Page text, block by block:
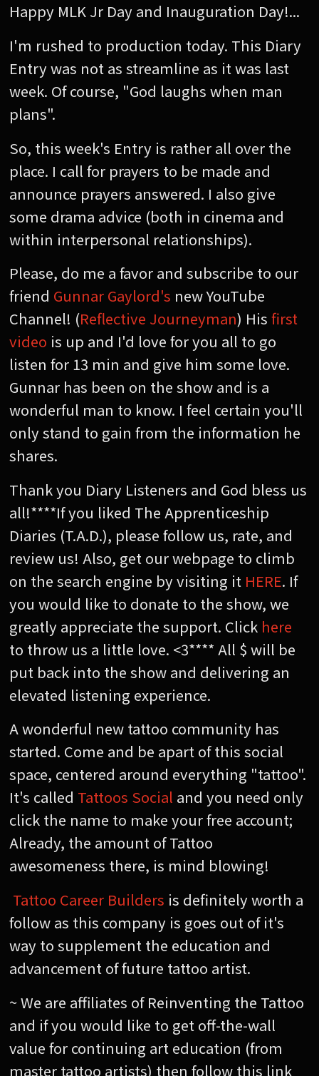
Happy MLK Jr Day and Inauguration Day!...
I'm rushed to production today. This Diary
Entry was not as streamline as it was last
week. Of course, "God laughs when man
plans".
So, this week's Entry is rather all over the
place. I call for prayers to be made and
announce prayers answered. I also give
some drama advice (both in cinema and
within interpersonal relationships).
Please, do me a favor and subscribe to our
friend Gunnar Gaylord's new YouTube
Channel! (Reflective Journeyman) Hisfirst
video is up and I'd love for you all to go
listen for 13 min and give him some love.
Gunnar has been on the show and is a
wonderful man to know. I feel certain you'll
only stand to gain from the information he
shares.
Thank you Diary Listeners and God bless us
all!****If you liked The Apprenticeship
Diaries (T.A.D.), please follow us, rate, and
review us! Also, get our webpage to climb
on the search engine by visiting it HERE. If
you would like to donate to the show, we
greatly appreciate the support. Click here
to throw us a little love. <3**** All $ will be
put back into the show and delivering an
elevated listening experience.
A wonderful new tattoo community has
started. Come and be apart of this social
space, centered around everything "tattoo".
It's called Tattoos Social and you need only
click the name to make your free account;
Already, the amount of Tattoo
awesomeness there, is mind blowing!
Tattoo Career Builders is definitely worth a
follow as this company is goes out of it's
way to supplement the education and
advancement of future tattoo artist.
~ We are affiliates of Reinventing the Tattoo
and if you would like to get off-the-wall
value for continuing art education (from
master tattoo artists) then follow this link